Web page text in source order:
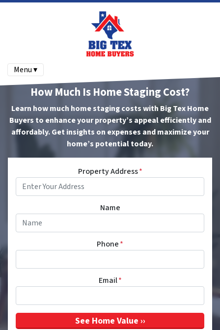
Menu ▾
How Much Is Home Staging Cost?
Learn how much home staging costs with Big Tex Home
Buyers to enhance your property’s appeal efficiently and
affordably. Get insights on expenses and maximize your
home’s potential today.
Property Address*
Name
Phone*
Email*